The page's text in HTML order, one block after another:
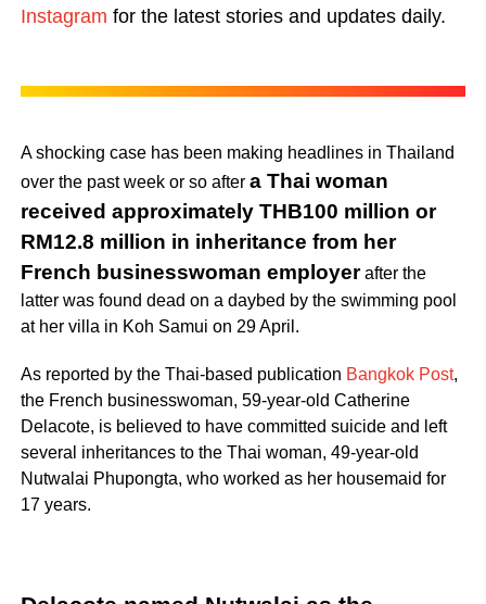
Instagram for the latest stories and updates daily.
A shocking case has been making headlines in Thailand
over the past week or so after a Thai woman
received approximately THB100 million or
RM12.8 million in inheritance from her
French businesswoman employerafter the
latter was found dead on a daybed by the swimming pool
at her villa in Koh Samui on 29 April.
As reported by the Thai-based publication Bangkok Post,
the French businesswoman, 59-year-old Catherine
Delacote, is believed to have committed suicide and left
several inheritances to the Thai woman, 49-year-old
Nutwalai Phupongta, who worked as her housemaid for
17 years.